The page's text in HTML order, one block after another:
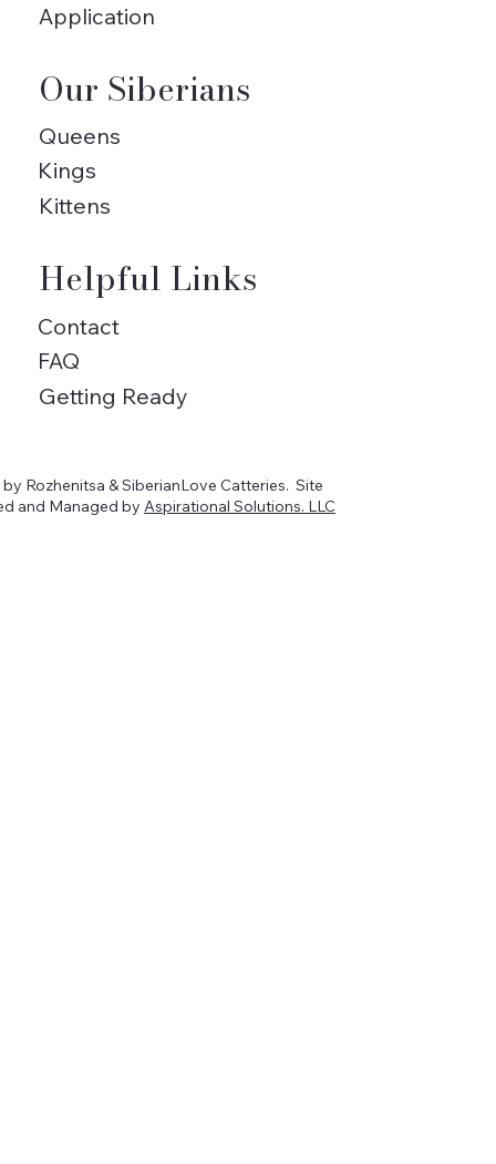
Application
Our Siberians
Queens
Kings
Kittens
Helpful Links
Contact
FAQ
Getting Ready
Rozhenitsa & SiberianLove Catteries. Site
and Managed by Aspirational Solutions. LLC